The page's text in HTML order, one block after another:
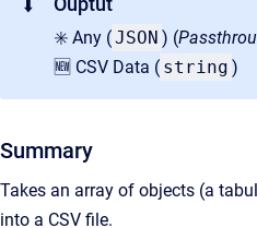
⬇️
✳️ Any (JSON ) (
🆕 CSV Data ( string )
Summary
Takes an array of objects (a
into a CSV file.